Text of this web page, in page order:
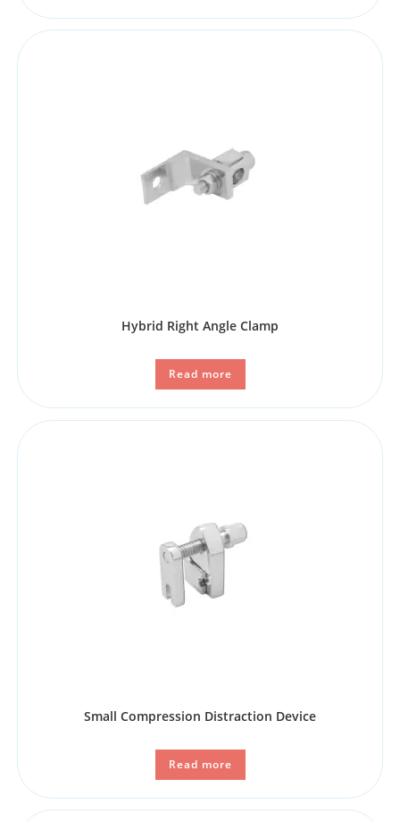
Hybrid Right Angle Clamp
Read more
Small Compression Distraction Device
Read more